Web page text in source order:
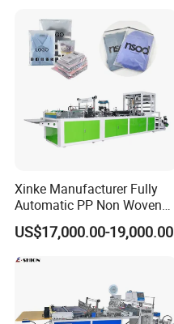
Xinke Manufacturer Fully
Automatic PP Non Woven
Zipper Bag Making Machine
US$17,000.00-19,000.00